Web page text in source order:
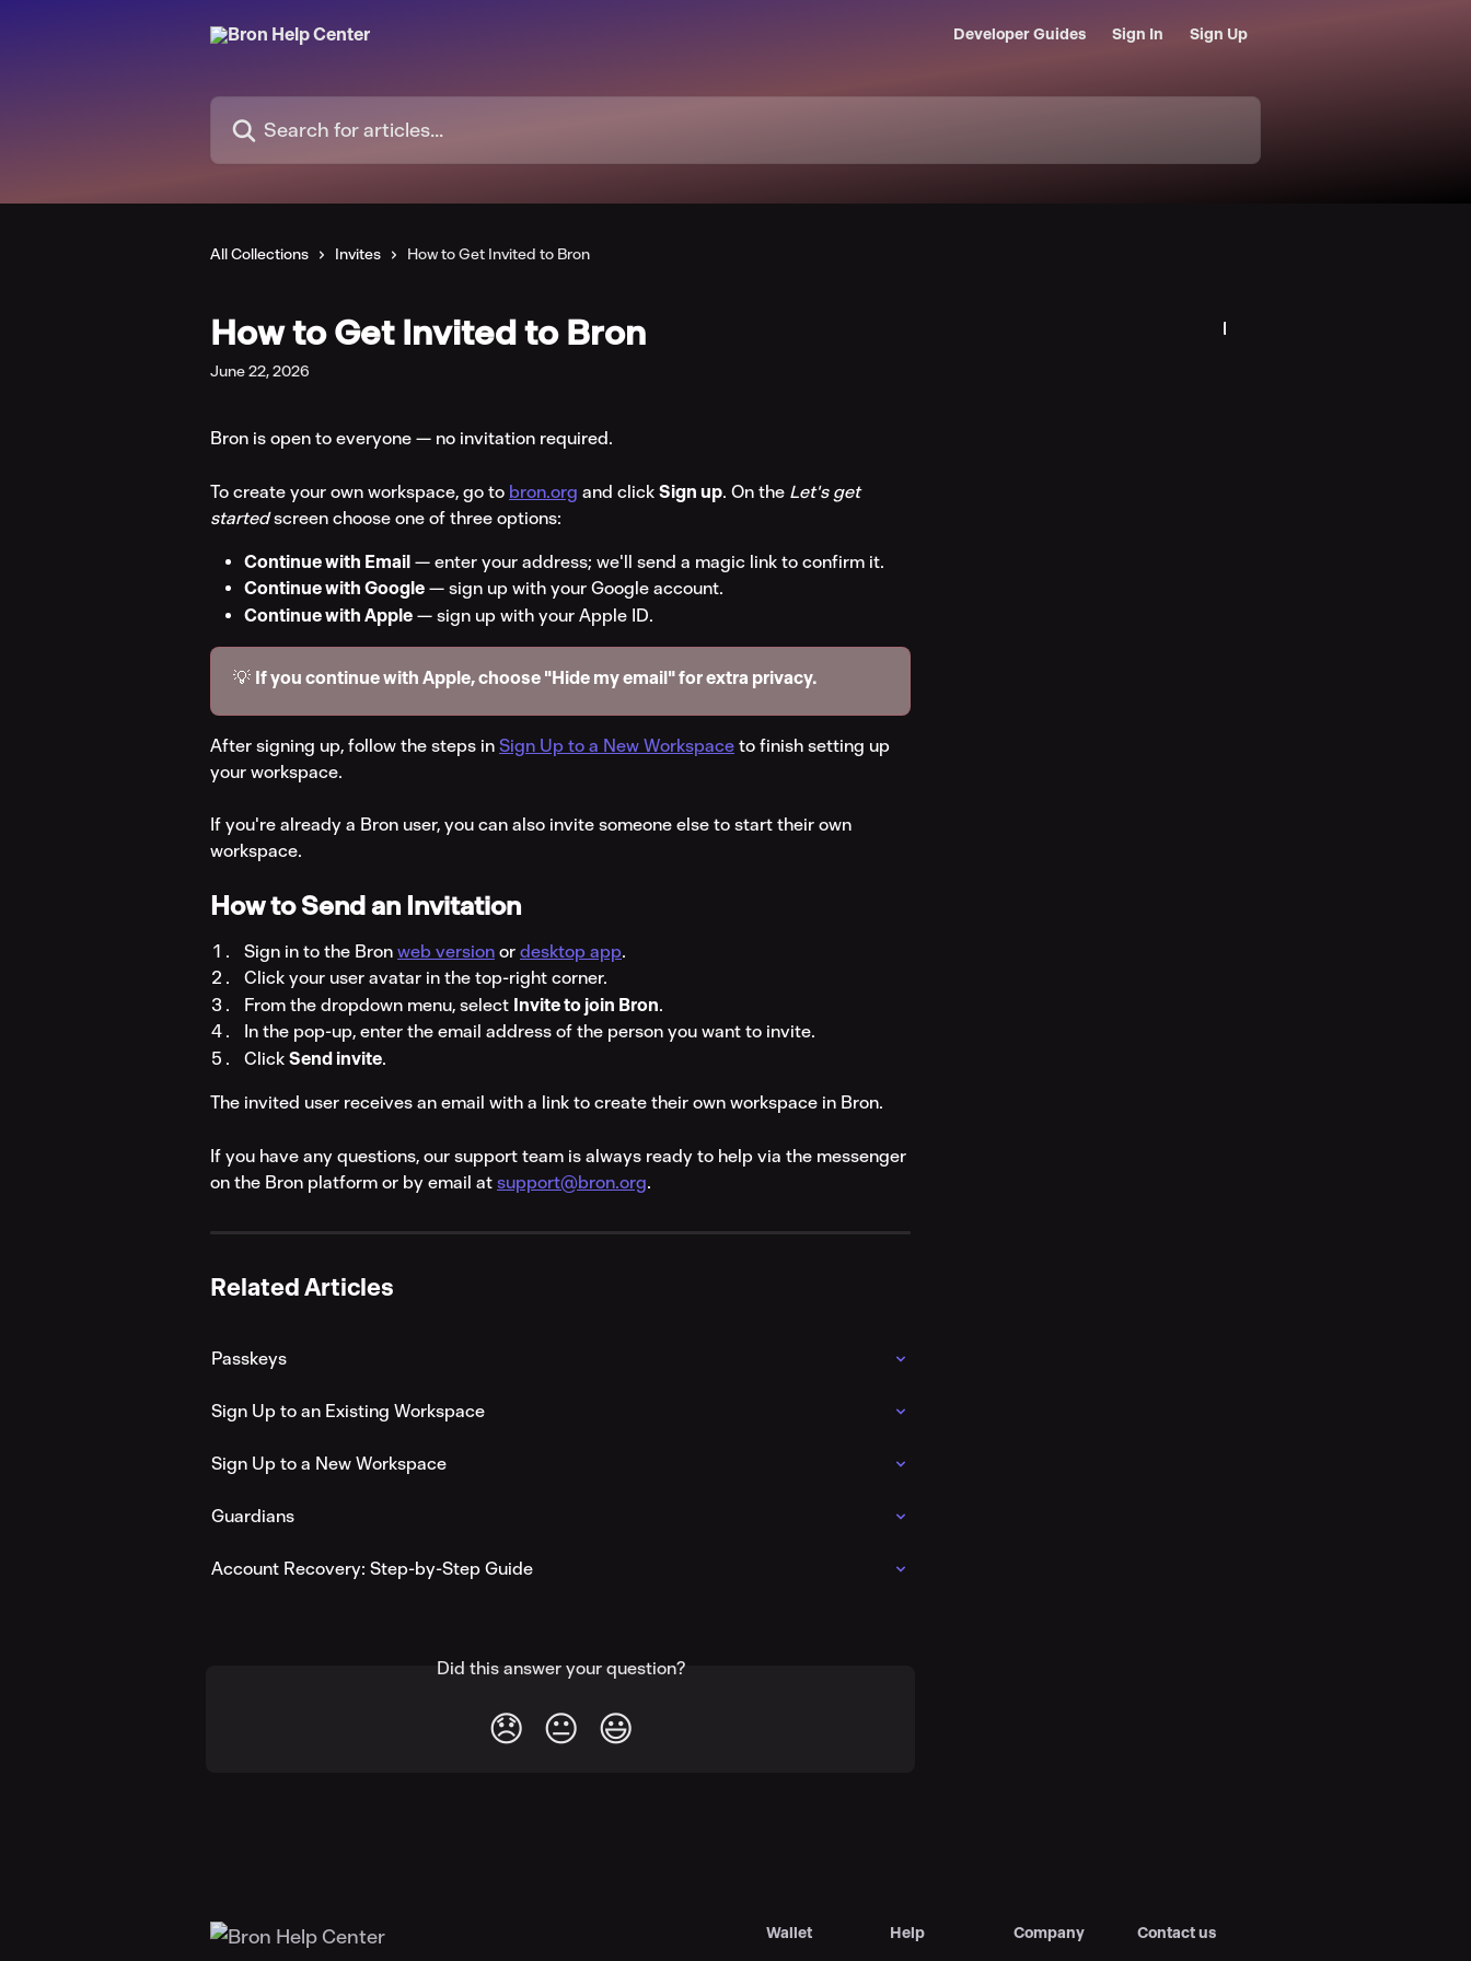
Developer Guides Sign In Sign Up
Search for articles...
All Collections Invites How to Get Invited to Bron
How to Get Invited to Bron
June 22, 2026
Bron is open to everyone — no invitation required.
To create your own workspace, go to bron.org and click Sign up. On the Let's get
started screen choose one of three options:
Continue with Email — enter your address; we'll send a magic link to confirm it.
Continue with Google — sign up with your Google account.
Continue with Apple — sign up with your Apple ID.
💡 If you continue with Apple, choose "Hide my email" for extra privacy.
After signing up, follow the steps in Sign Up to a New Workspace to finish setting up
your workspace.
If you're already a Bron user, you can also invite someone else to start their own
workspace.
How to Send an Invitation
Sign in to the Bron web version or desktop app.
Click your user avatar in the top-right corner.
From the dropdown menu, select Invite to join Bron.
In the pop-up, enter the email address of the person you want to invite.
Click Send invite.
The invited user receives an email with a link to create their own workspace in Bron.
If you have any questions, our support team is always ready to help via the messenger
on the Bron platform or by email at support@bron.org.
Related Articles
Passkeys
Sign Up to an Existing Workspace
Sign Up to a New Workspace
Guardians
Account Recovery: Step-by-Step Guide
Did this answer your question?
😞 😐 😃
Wallet Help Company Contact us